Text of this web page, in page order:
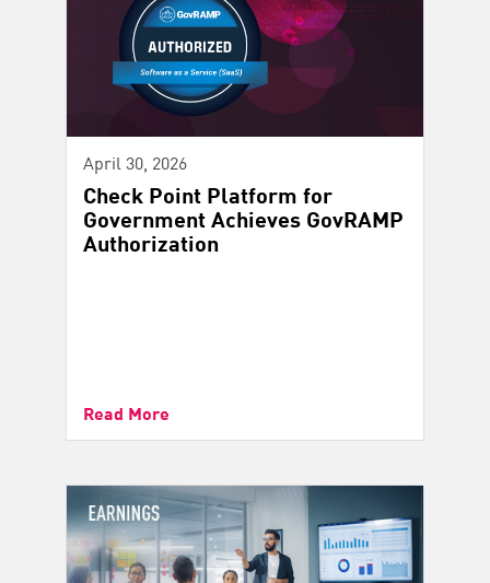
April 30, 2026
Check Point Platform for
Government Achieves GovRAMP
Authorization
Read More